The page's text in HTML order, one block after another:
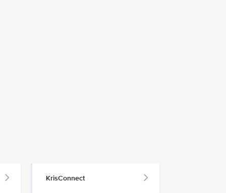
KrisConnect